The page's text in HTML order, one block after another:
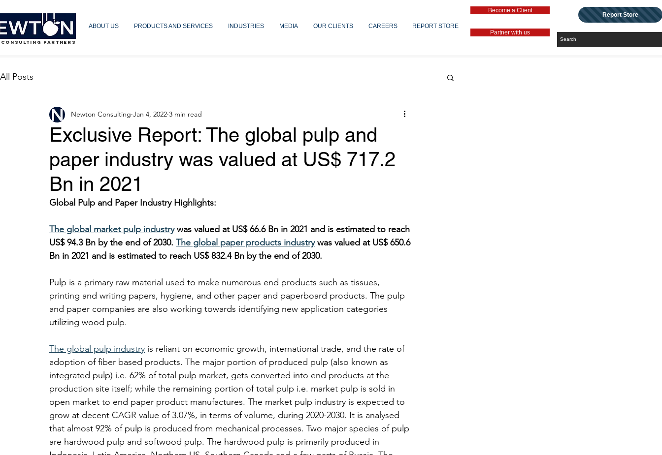
PARTNERS
ABOUT US PRODUCTS AND SERVICES INDUSTRIES MEDIA OUR CLIENTS CAREERS REPORT STORE
Become a Client
Partner with us
Report Store
All Posts
Exclusive Report: The global pulp and
paper industry was valued at US$ 717.2
Bn in 2021
Newton Consulting Jan 4, 2022 3 min read
Global Pulp and Paper Industry Highlights:
The global market pulp industry was valued at US$ 66.6 Bn in 2021 and is estimated to reach
US$ 94.3 Bn by the end of 2030. The global paper products industry was valued at US$ 650.6
Bn in 2021 and is estimated to reach US$ 832.4 Bn by the end of 2030.
Pulp is a primary raw material used to make numerous end products such as tissues,
printing and writing papers, hygiene, and other paper and paperboard products. The pulp
and paper companies are also working towards identifying new application categories
utilizing wood pulp.
The global pulp industry is reliant on economic growth, international trade, and the rate of
adoption of fiber based products. The major portion of produced pulp (also known as
integrated pulp) i.e. 62% of total pulp market, gets converted into end products at the
production site itself; while the remaining portion of total pulp i.e. market pulp is sold in
open market to end paper product manufactures. The market pulp industry is expected to
grow at decent CAGR value of 3.07%, in terms of volume, during 2020-2030. It is analysed
that almost 92% of pulp is produced from mechanical processes. Two major species of pulp
are hardwood pulp and softwood pulp. The hardwood pulp is primarily produced in